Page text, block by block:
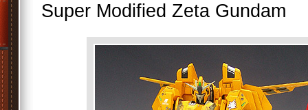
Super Modified Zeta Gundam